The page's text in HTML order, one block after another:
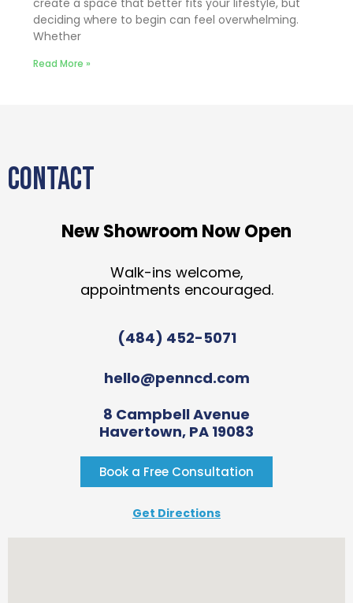
deciding where to begin can feel overwhelming.
Whether
Read More »
CONTACT
New Showroom Now Open
Walk-ins welcome,
appointments encouraged.
(484) 452-5071
hello@penncd.com
8 Campbell Avenue
Havertown, PA 19083
Book a Free Consultation
Get Directions